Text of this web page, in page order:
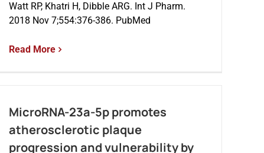
Watt RP, Khatri H, Dibble ARG. Int J Pharm.
2018 Nov 7;554:376-386. PubMed
Read More
MicroRNA-23a-5p promotes
atherosclerotic plaque
progression and vulnerability by